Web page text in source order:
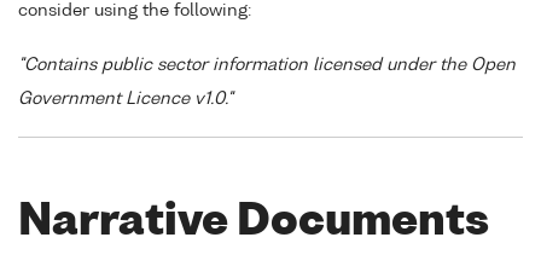
consider using the following:
"Contains public sector information licensed under the Open
Government Licence v1.0."
Narrative Documents